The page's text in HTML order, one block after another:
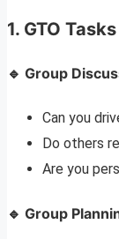
1. GTO
🔹 Group
Can you
Do others
Are you
🔹 Group